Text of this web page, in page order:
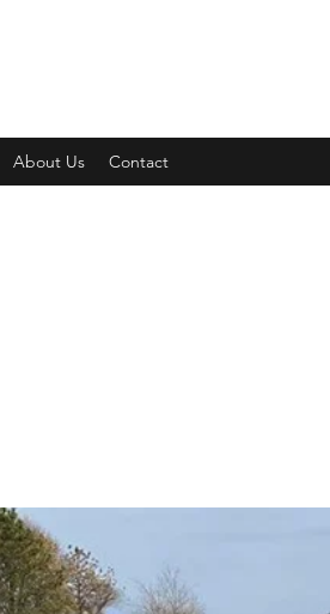
About Us Contact